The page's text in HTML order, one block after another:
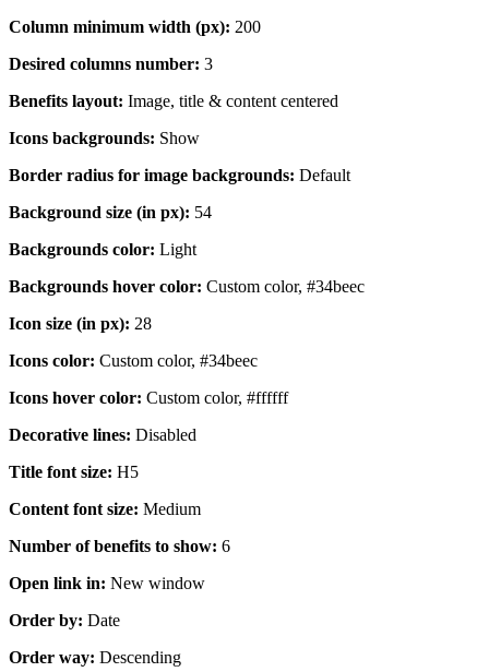
Column minimum width (px): 200
Desired columns number: 3
Benefits layout: Image, title & content centered
Icons backgrounds: Show
Border radius for image backgrounds: Default
Background size (in px): 54
Backgrounds color: Light
Backgrounds hover color: Custom color, #34beec
Icon size (in px): 28
Icons color: Custom color, #34beec
Icons hover color: Custom color, #ffffff
Decorative lines: Disabled
Title font size: H5
Content font size: Medium
Number of benefits to show: 6
Open link in: New window
Order by: Date
Order way: Descending